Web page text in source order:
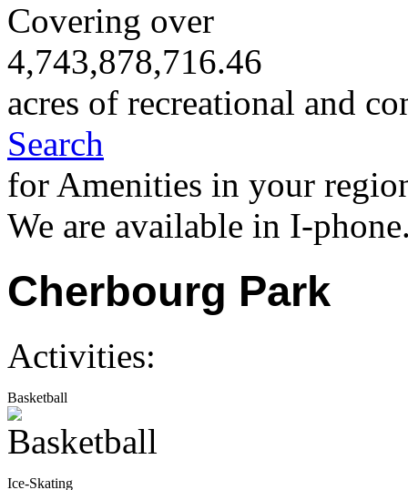
Covering over
4,743,878,716.46
acres of recreational and
Search
for Amenities in your
We are available in I-
Cherbourg Park
Activities:
Basketball
Ice-Skating